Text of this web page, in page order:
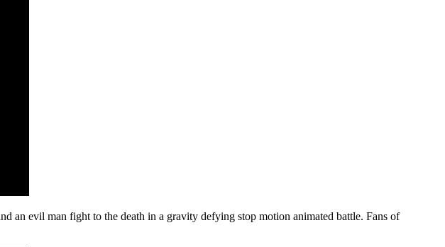
an evil man fight to the death in a gravity defying stop motion animated battle. Fans of